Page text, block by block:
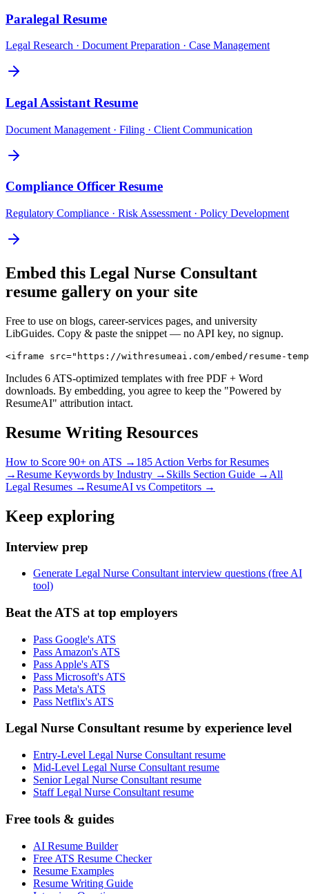
Paralegal Resume
Legal Research · Document Preparation · Case Management
Legal Assistant Resume
Document Management · Filing · Client Communication
Compliance Officer Resume
Regulatory Compliance · Risk Assessment · Policy Development
Embed this Legal Nurse Consultant
resume gallery on your site
Free to use on blogs, career-services pages, and university
LibGuides. Copy & paste the snippet — no API key, no signup.
<iframe src="https://withresumeai.com/embed/resume-
Includes 6 ATS-optimized templates with free PDF + Word
downloads. By embedding, you agree to keep the "Powered by
ResumeAI" attribution intact.
Resume Writing Resources
How to Score 90+ on ATS → 185 Action Verbs for Resumes
→Resume Keywords by Industry → Skills Section Guide → All
Legal Resumes →ResumeAI vs Competitors →
Keep exploring
Interview prep
Generate Legal Nurse Consultant interview questions (free AI
tool)
Beat the ATS at top employers
Pass Google's ATS
Pass Amazon's ATS
Pass Apple's ATS
Pass Microsoft's ATS
Pass Meta's ATS
Pass Netflix's ATS
Legal Nurse Consultant resume by experience level
Entry-Level Legal Nurse Consultant resume
Mid-Level Legal Nurse Consultant resume
Senior Legal Nurse Consultant resume
Staff Legal Nurse Consultant resume
Free tools & guides
AI Resume Builder
Free ATS Resume Checker
Resume Examples
Resume Writing Guide